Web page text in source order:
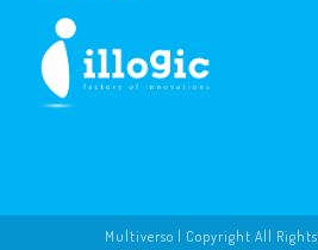
Multiverso | Copyright All Rights